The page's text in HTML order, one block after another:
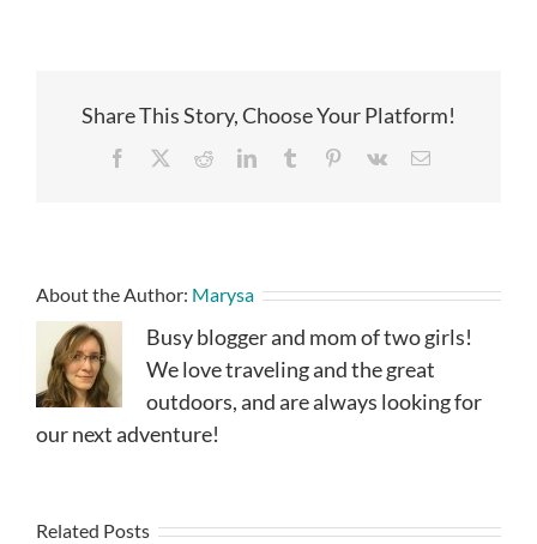
Share This Story, Choose Your Platform!
Facebook RedditLinkedInTumblr Pinterest
Vk Email
About the Author: Marysa
Busy blogger and mom of two girls!
We love traveling and the great
outdoors, and are always looking for
our next adventure!
Related Posts